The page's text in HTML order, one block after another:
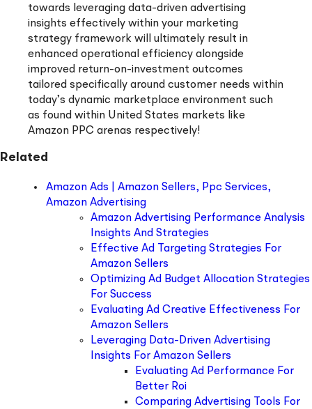
towards leveraging data-driven advertising
insights effectively within your marketing
strategy framework will ultimately result in
enhanced operational efficiency alongside
improved return-on-investment outcomes
tailored specifically around customer needs within
today’s dynamic marketplace environment such
as found within United States markets like
Amazon PPC arenas respectively!
Related
Amazon Ads | Amazon Sellers, Ppc Services,
Amazon Advertising
Amazon Advertising Performance Analysis
Insights And Strategies
Effective Ad Targeting Strategies For
Amazon Sellers
Optimizing Ad Budget Allocation Strategies
For Success
Evaluating Ad Creative Effectiveness For
Amazon Sellers
Leveraging Data-Driven Advertising
Insights For Amazon Sellers
Evaluating Ad Performance For
Better Roi
Comparing Advertising Tools For